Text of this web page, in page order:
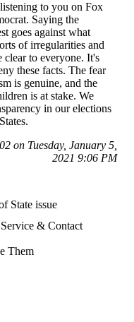
to you on Fox
Saying the
goes against what
of irregularities and
clear to everyone. It's
these facts. The fear
is genuine, and the
is at stake. We
in our elections
on Tuesday, January 5,
2021 9:06 PM
State issue
& Contact
Them